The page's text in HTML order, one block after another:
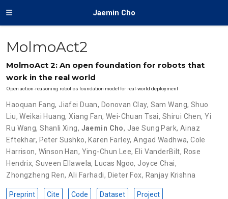
Jaemin Cho
MolmoAct2
MolmoAct 2: An open foundation for robots that
work in the real world
Open action-reasoning robotics foundation model for real-world deployment
Haoquan Fang, Jiafei Duan, Donovan Clay, Sam Wang, Shuo
Liu,Weikai Huang,Xiang Fan, Wei-Chuan Tsai, Shirui Chen,Yi
Ru Wang,Shanli Xing, Jaemin Cho, Jae Sung Park, Ainaz
Eftekhar, Peter Sushko, Karen Farley,Angad Wadhwa,Cole
Harrison, Winson Han, Ying-Chun Lee, Eli VanderBilt, Rose
Hendrix,Suveen Ellawela, Lucas Ngoo, Joyce Chai,
Zhongzheng Ren,Ali Farhadi, Dieter Fox, Ranjay Krishna
Preprint Cite Code Dataset Project